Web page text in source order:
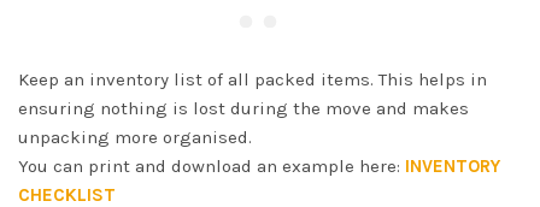
Keep an inventory list of all packed items. This helps in
ensuring nothing is lost during the move and makes
unpacking more organised.
You can print and download an example here: INVENTORY
CHECKLIST